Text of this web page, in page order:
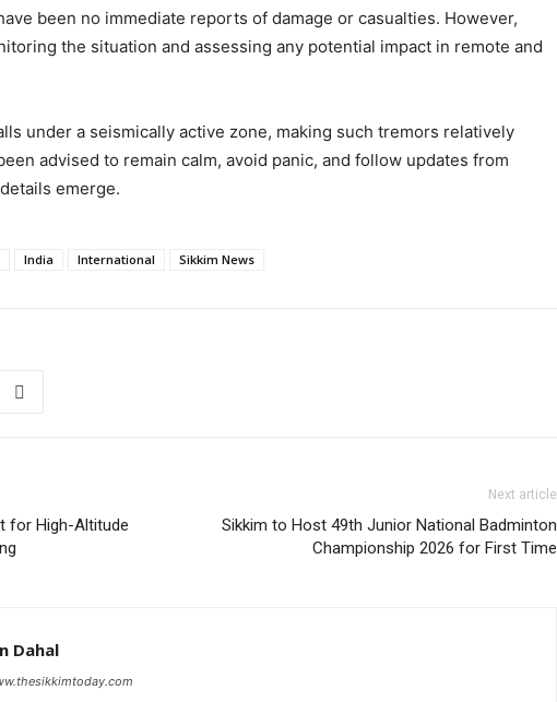
been no immediate reports of damage or casualties. However,
the situation and assessing any potential impact in remote and
under a seismically active zone, making such tremors relatively
advised to remain calm, avoid panic, and follow updates from
emerge.
India International Sikkim News
for High-Altitude
Next article
Sikkim to Host 49th Junior National Badminton
Championship 2026 for First Time
Dahal